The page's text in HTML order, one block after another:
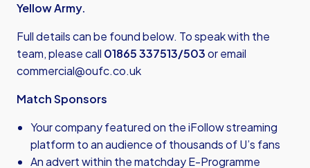
Yellow Army.
Full details can be found below. To speak with the
team, please call 01865 337513/503or email
commercial@oufc.co.uk
Match Sponsors
Your company featured on the iFollow streaming
platform to an audience of thousands of U’s fans
An advert within the matchday E-Programme